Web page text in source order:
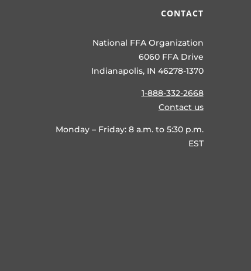
CONTACT
National FFA Organization
6060 FFA Drive
Indianapolis, IN 46278-1370
1-888-332-2668
Contact us
Monday – Friday: 8 a.m. to 5:30 p.m.
EST